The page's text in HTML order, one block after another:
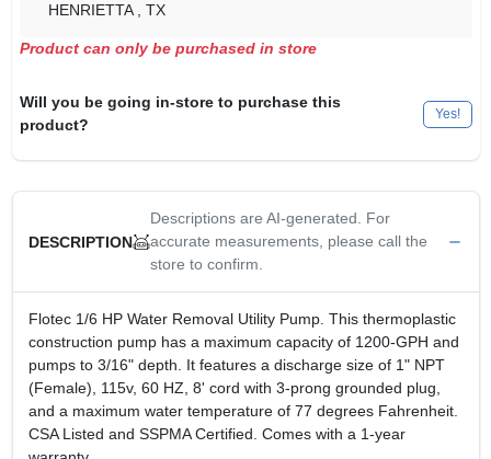
HENRIETTA
, TX
Product can only be purchased in store
Will you be going in-store to purchase this
product?
Yes!
DESCRIPTION
Descriptions are AI-generated. For
accurate measurements, please call the
store to confirm.
Flotec 1/6 HP Water Removal Utility Pump. This thermoplastic
construction pump has a maximum capacity of 1200-GPH and
pumps to 3/16" depth. It features a discharge size of 1" NPT
(Female), 115v, 60 HZ, 8' cord with 3-prong grounded plug,
and a maximum water temperature of 77 degrees Fahrenheit.
CSA Listed and SSPMA Certified. Comes with a 1-year